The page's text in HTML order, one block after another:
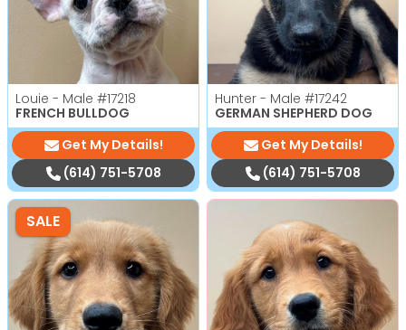
Louie - Male #17218
FRENCH BULLDOG
Get My Details!
(614) 751-5708
Hunter - Male #17242
GERMAN SHEPHERD DOG
Get My Details!
(614) 751-5708
SALE